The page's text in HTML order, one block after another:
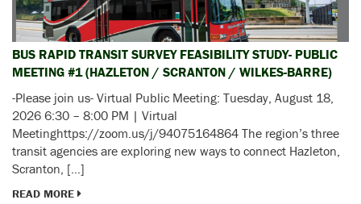
BUS RAPID TRANSIT SURVEY FEASIBILITY STUDY- PUBLIC
MEETING #1 (HAZLETON / SCRANTON / WILKES-BARRE)
-Please join us- Virtual Public Meeting: Tuesday, August 18,
2026 6:30 – 8:00 PM | Virtual
Meetinghttps://zoom.us/j/94075164864 The region’s three
transit agencies are exploring new ways to connect Hazleton,
Scranton, […]
READ MORE